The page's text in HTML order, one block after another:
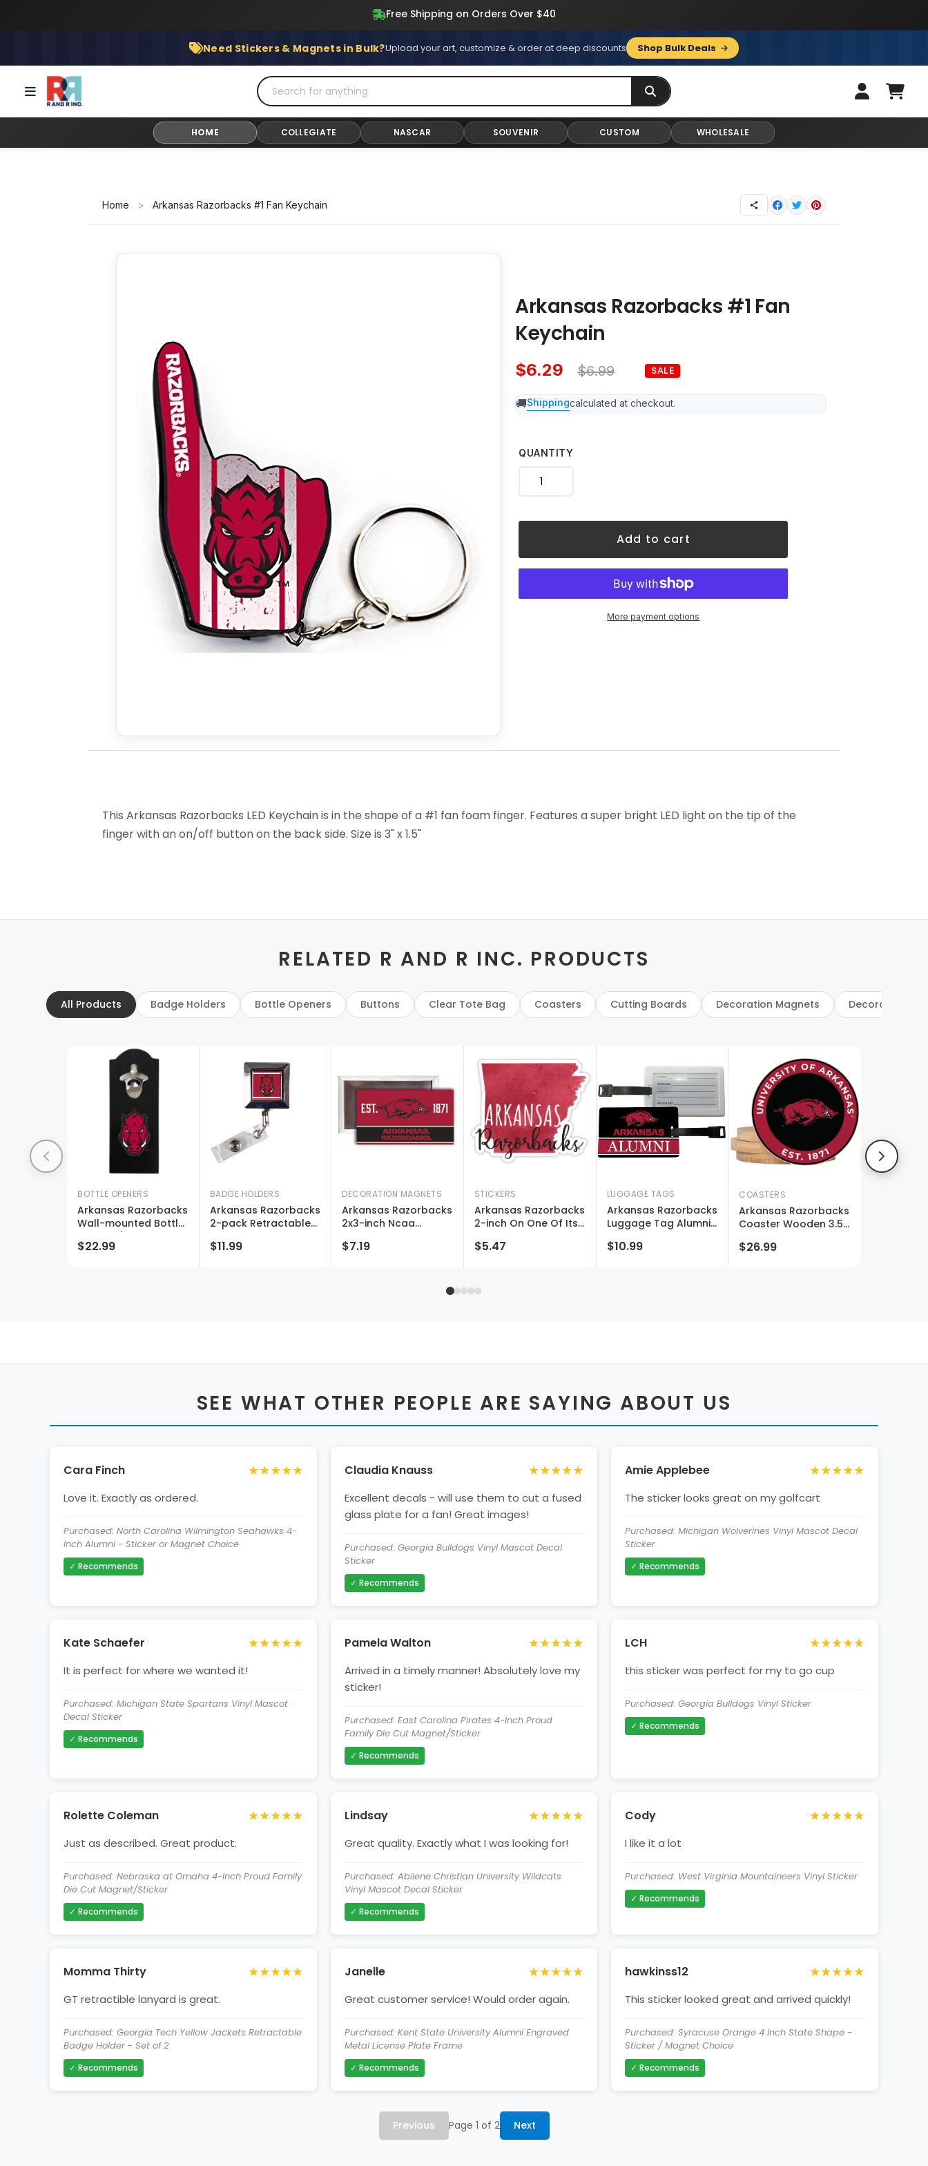
Free Shipping on Orders Over $40
Need Stickers & Magnets in Bulk?Upload your art, customize & order at deep discounts Shop Bulk Deals
HOME COLLEGIATE NASCAR SOUVENIR CUSTOM WHOLESALE
Home > Arkansas Razorbacks #1 Fan Keychain
Arkansas Razorbacks #1 Fan
Keychain
price
$6.29
$6.99 SALE
Shippingcalculated at checkout.
QUANTITY
Add to cart
More payment options
Adding
product
to
cart
This Arkansas Razorbacks LED Keychain is in the shape of a #1 fan foam finger. Features a super bright LED light on the tip of the
finger with an on/off button on the back side. Size is 3" x 1.5"
RELATED R AND R INC. PRODUCTS
All Products Badge Holders Bottle Openers Buttons Clear Tote Bag Coasters Cutting Boards Decoration Magnets Decoration
BOTTLE OPENERS
Arkansas Razorbacks
Wall-mounted Bottle
Opener Â€“ Sturdy
Metal With
$22.99
BADGE HOLDERS
Arkansas Razorbacks
2-pack Retractable
$11.99
DECORATION MAGNETS
Arkansas Razorbacks
2x3-inch Ncaa
Fridge Magnet -
$7.19
STICKERS
Arkansas Razorbacks
2-inch On One Of Its
Design Ncaa Durable
$5.47
LUGGAGE TAGS
Arkansas Razorbacks
Luggage Tag Alumni
Licensed
$10.99
COASTERS
Arkansas Razorbacks
Coaster Wooden 3.5
Officially Licensed
$26.99
SEE WHAT OTHER PEOPLE ARE SAYING ABOUT US
Cara Finch ★★★★★
Love it. Exactly as ordered.
Purchased: North Carolina Wilmington Seahawks 4-
Inch Alumni - Sticker or Magnet Choice
✓ Recommends
Claudia Knauss ★★★★★
Excellent decals - will use them to cut a fused
glass plate for a fan! Great images!
Purchased: Georgia Bulldogs Vinyl Mascot Decal
Sticker
✓ Recommends
Amie Applebee ★★★★★
The sticker looks great on my golfcart
Purchased: Michigan Wolverines Vinyl Mascot Decal
Sticker
✓ Recommends
Kate Schaefer ★★★★★
It is perfect for where we wanted it!
Purchased: Michigan State Spartans Vinyl Mascot
Decal Sticker
✓ Recommends
Pamela Walton ★★★★★
Arrived in a timely manner! Absolutely love my
sticker!
Purchased: East Carolina Pirates 4-Inch Proud
Family Die Cut Magnet/Sticker
✓ Recommends
LCH ★★★★★
this sticker was perfect for my to go cup
Purchased: Georgia Bulldogs Vinyl Sticker
✓ Recommends
Rolette Coleman ★★★★★
Just as described. Great product.
Purchased: Nebraska at Omaha 4-Inch Proud Family
Die Cut Magnet/Sticker
✓ Recommends
Lindsay ★★★★★
Great quality. Exactly what I was looking for!
Purchased: Abilene Christian University Wildcats
Vinyl Mascot Decal Sticker
✓ Recommends
Cody ★★★★★
I like it a lot
Purchased: West Virginia Mountaineers Vinyl Sticker
✓ Recommends
Momma Thirty ★★★★★
GT retractible lanyard is great.
Purchased: Georgia Tech Yellow Jackets Retractable
Badge Holder - Set of 2
✓ Recommends
Janelle ★★★★★
Great customer service! Would order again.
Purchased: Kent State University Alumni Engraved
Metal License Plate Frame
✓ Recommends
hawkinss12 ★★★★★
This sticker looked great and arrived quickly!
Purchased: Syracuse Orange 4 Inch State Shape -
Sticker / Magnet Choice
✓ Recommends
Previous Page 1 of 2 Next